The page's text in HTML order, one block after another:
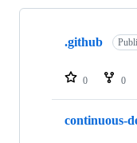
Showing
repositories
.github
0 0
continuous-